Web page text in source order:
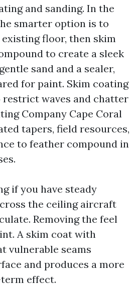
and sanding. In the
smarter option is to
floor, then skim
to create a sleek
sand and a sealer,
for paint. Skim coating
waves and chatter
Company Cape Coral
tapers, field resources,
to feather compound in
if you have steady
the ceiling aircraft
Removing the feel
A skim coat with
vulnerable seams
and produces a more
effect.